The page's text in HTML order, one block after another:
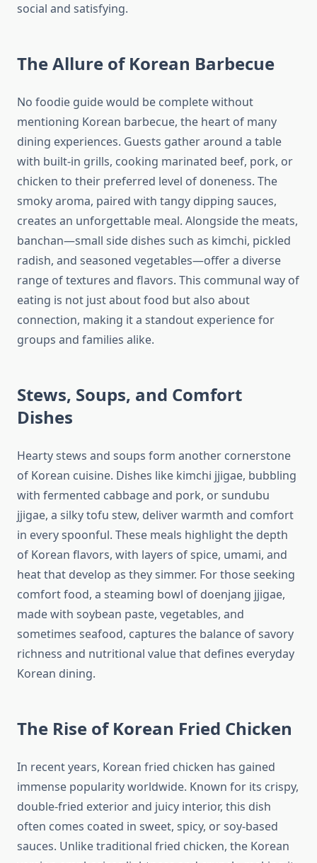
social and satisfying.
The Allure of Korean Barbecue
No foodie guide would be complete without
mentioning Korean barbecue, the heart of many
dining experiences. Guests gather around a table
with built-in grills, cooking marinated beef, pork, or
chicken to their preferred level of doneness. The
smoky aroma, paired with tangy dipping sauces,
creates an unforgettable meal. Alongside the meats,
banchan—small side dishes such as kimchi, pickled
radish, and seasoned vegetables—offer a diverse
range of textures and flavors. This communal way of
eating is not just about food but also about
connection, making it a standout experience for
groups and families alike.
Stews, Soups, and Comfort
Dishes
Hearty stews and soups form another cornerstone
of Korean cuisine. Dishes like kimchi jjigae, bubbling
with fermented cabbage and pork, or sundubu
jjigae, a silky tofu stew, deliver warmth and comfort
in every spoonful. These meals highlight the depth
of Korean flavors, with layers of spice, umami, and
heat that develop as they simmer. For those seeking
comfort food, a steaming bowl of doenjang jjigae,
made with soybean paste, vegetables, and
sometimes seafood, captures the balance of savory
richness and nutritional value that defines everyday
Korean dining.
The Rise of Korean Fried Chicken
In recent years, Korean fried chicken has gained
immense popularity worldwide. Known for its crispy,
double-fried exterior and juicy interior, this dish
often comes coated in sweet, spicy, or soy-based
sauces. Unlike traditional fried chicken, the Korean